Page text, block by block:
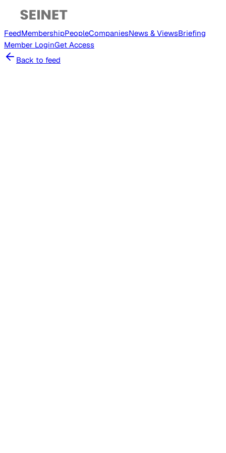
FeedMembershipPeopleCompaniesNews & ViewsBriefing
Member LoginGet Access
Back to feed